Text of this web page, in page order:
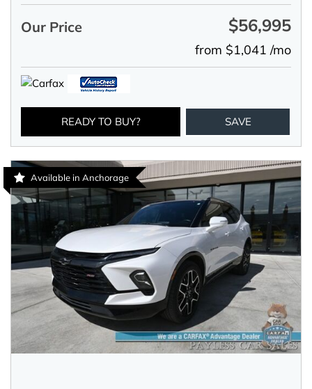
Our Price $56,995
from $1,041 /mo
READY TO BUY? SAVE
Available in Anchorage